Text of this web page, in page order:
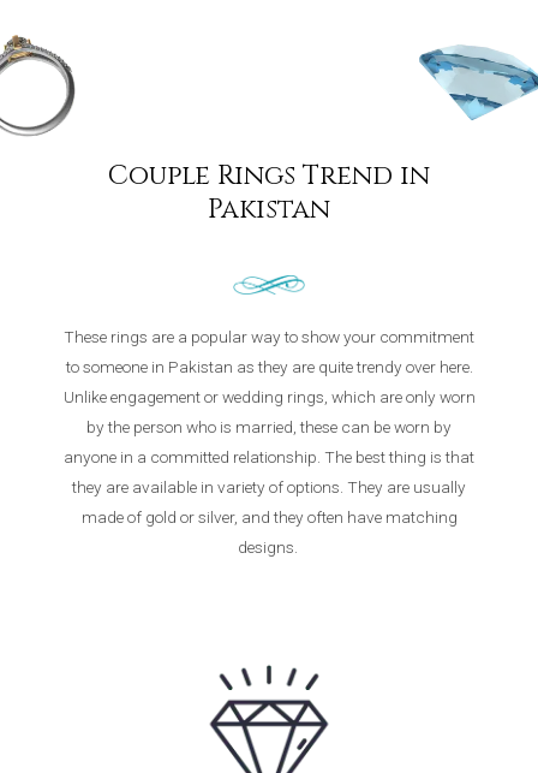
Couple Rings Trend in
Pakistan
These rings are a popular way to show your commitment
to someone in Pakistan as they are quite trendy over here.
Unlike engagement or wedding rings, which are only worn
by the person who is married, these can be worn by
anyone in a committed relationship. The best thing is that
they are available in variety of options. They are usually
made of gold or silver, and they often have matching
designs.